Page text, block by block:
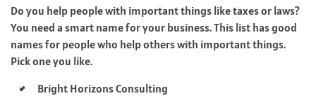
Do you help people with important things like taxes or laws?
You need a smart name for your business. This list has good
names for people who help others with important things.
Pick one you like.
Bright Horizons Consulting